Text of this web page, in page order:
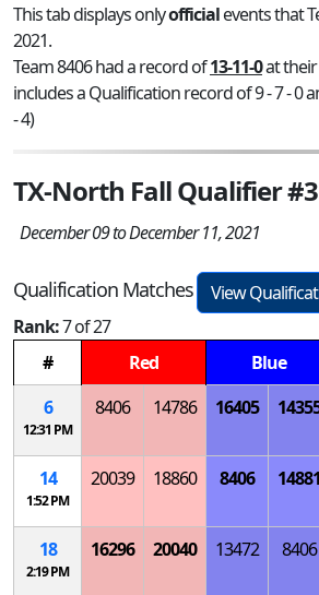
This tab displays onlyofficialevents that
2021.
Team 8406 had a record of13-11-0at their
includes a Qualification record of 9 - 7 - 0
- 4)
TX-North Fall Qualifier #3
December 09 to December 11, 2021
Qualification Matches
View
Rank:7 of 27
#
Red Blue
6
12:31 PM
8406 14786 16405
14
1:52 PM
20039 18860 8406 14881
18
2:19 PM
16296 20040 13472 8406